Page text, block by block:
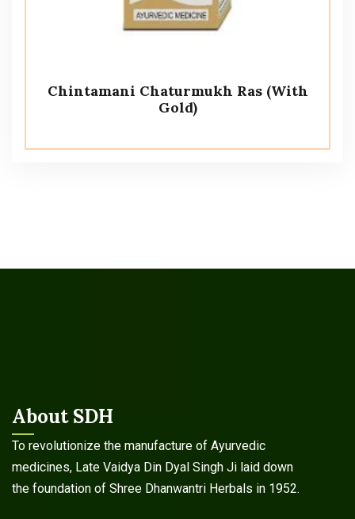
Chintamani Chaturmukh Ras (With
Gold)
About SDH
To revolutionize the manufacture of Ayurvedic
medicines, Late Vaidya Din Dyal Singh Ji laid down
the foundation of Shree Dhanwantri Herbals in 1952.